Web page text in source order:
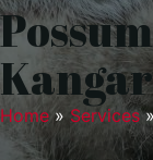
Home» Services